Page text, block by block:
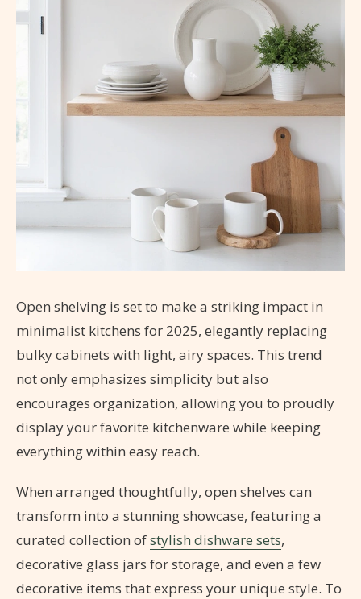
Open shelving is set to make a striking impact in
minimalist kitchens for 2025, elegantly replacing
bulky cabinets with light, airy spaces. This trend
not only emphasizes simplicity but also
encourages organization, allowing you to proudly
display your favorite kitchenware while keeping
everything within easy reach.
When arranged thoughtfully, open shelves can
transform into a stunning showcase, featuring a
curated collection ofstylish dishware sets,
decorative glass jars for storage, and even a few
decorative items that express your unique style. To